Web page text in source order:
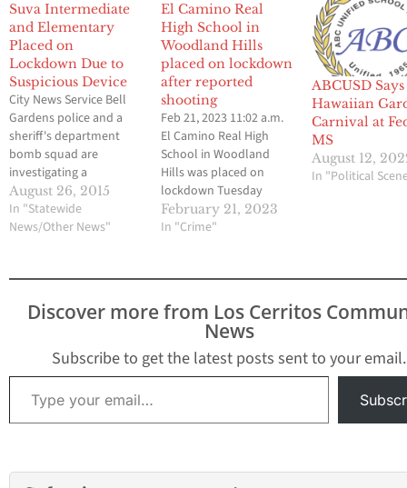
Suva Intermediate
and Elementary
Placed on
Lockdown Due to
Suspicious Device
City News Service Bell
Gardens police and a
sheriff's department
bomb squad are
investigating a
suspicious device found
in the 6600 block of
Suva Street. Suva
have been placed on
lockdown, police say.
August 26, 2015
In "Statewide
News/Other News"
El Camino Real
High School in
Woodland Hills
placed on lockdown
after reported
shooting
Feb 21, 2023 11:02 a.m.
El Camino Real High
School in Woodland
Hills was placed on
lockdown Tuesday
morning following a
report of a shooting on
(KABC) -- A high school
in Woodland Hills was
placed on lockdown
Tuesday morning
following a report of a
shooting…
February 21, 2023
In "Crime"
ABCUSD
Hawaiian
Carnival at
MS
August 12,
In "Political
Discover more from Los Cerritos
News
Subscribe to get the latest posts sent to your email.
Type your email…